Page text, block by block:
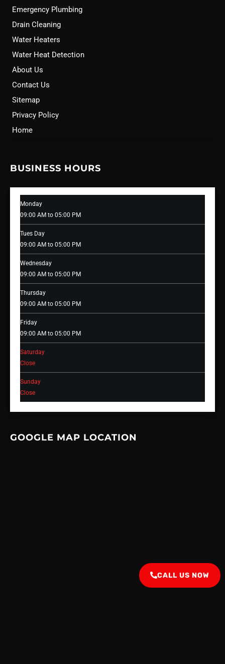
Emergency Plumbing
Drain Cleaning
Water Heaters
Water Heat Detection
About Us
Contact Us
Sitemap
Privacy Policy
Home
BUSINESS HOURS
Monday
09:00 AM to 05:00 PM
Tues Day
09:00 AM to 05:00 PM
Wednesday
09:00 AM to 05:00 PM
Thursday
09:00 AM to 05:00 PM
Friday
09:00 AM to 05:00 PM
Saturday
Close
Sunday
Close
GOOGLE MAP LOCATION
CALL US NOW